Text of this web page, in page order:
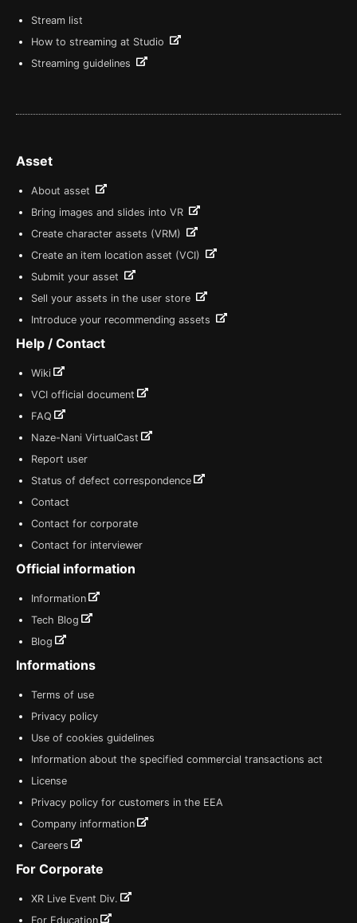
Stream list
How to streaming at Studio
Streaming guidelines
Asset
About asset
Bring images and slides into VR
Create character assets (VRM)
Create an item location asset (VCI)
Submit your asset
Sell your assets in the user store
Introduce your recommending assets
Help / Contact
Wiki
VCI official document
FAQ
Naze-Nani VirtualCast
Report user
Status of defect correspondence
Contact
Contact for corporate
Contact for interviewer
Official information
Information
Tech Blog
Blog
Informations
Terms of use
Privacy policy
Use of cookies guidelines
Information about the specified commercial transactions act
License
Privacy policy for customers in the EEA
Company information
Careers
For Corporate
XR Live Event Div.
For Education